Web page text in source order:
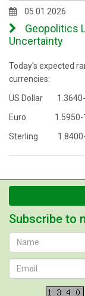
05.01.2026
Geopolitics
Uncertainty
Today's expected
currencies:
US Dollar 1.3640-
Euro 1.5950-
Sterling 1.8400-
Subscribe to